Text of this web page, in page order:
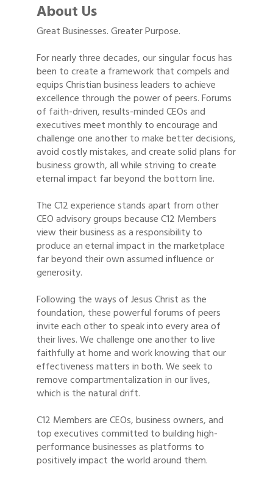
About Us
Great Businesses. Greater Purpose.
For nearly three decades, our singular focus has
been to create a framework that compels and
equips Christian business leaders to achieve
excellence through the power of peers. Forums
of faith-driven, results-minded CEOs and
executives meet monthly to encourage and
challenge one another to make better decisions,
avoid costly mistakes, and create solid plans for
business growth, all while striving to create
eternal impact far beyond the bottom line.
The C12 experience stands apart from other
CEO advisory groups because C12 Members
view their business as a responsibility to
produce an eternal impact in the marketplace
far beyond their own assumed influence or
generosity.
Following the ways of Jesus Christ as the
foundation, these powerful forums of peers
invite each other to speak into every area of
their lives. We challenge one another to live
faithfully at home and work knowing that our
effectiveness matters in both. We seek to
remove compartmentalization in our lives,
which is the natural drift.
C12 Members are CEOs, business owners, and
top executives committed to building high-
performance businesses as platforms to
positively impact the world around them.